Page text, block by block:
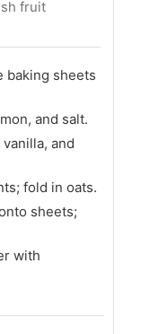
fruit
baking sheets
and salt.
and
fold in oats.
sheets;
with